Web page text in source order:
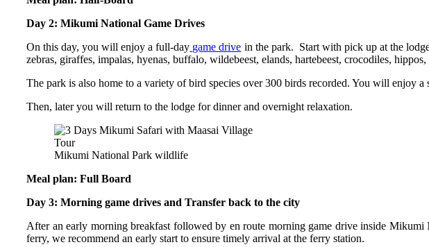
Day 2: Mikumi National Game Drives
On this day, you will enjoy a full-day game drive in the park. Start with pick up at the
zebras, giraffes, impalas, hyenas, buffalo, wildebeest, elands, hartebeest, crocodiles,
The park is also home to a variety of bird species over 300 birds recorded. You will enjoy
Then, later you will return to the lodge for dinner and overnight relaxation.
Mikumi National Park wildlife
Meal plan: Full Board
Day 3: Morning game drives and Transfer back to the city
After an early morning breakfast followed by en route morning game drive inside
ferry, we recommend an early start to ensure timely arrival at the ferry station.